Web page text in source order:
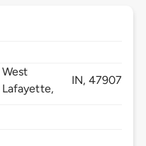
West
Lafayette,
IN,47907